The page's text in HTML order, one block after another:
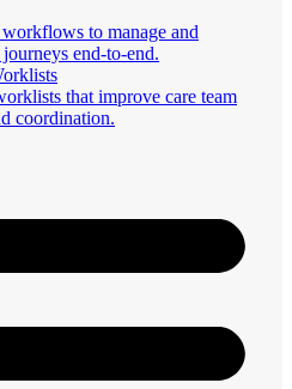
to manage and
end-to-end.
that improve care team
coordination.